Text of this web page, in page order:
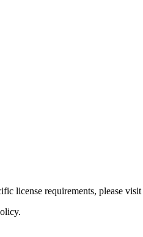
license requirements, please visit